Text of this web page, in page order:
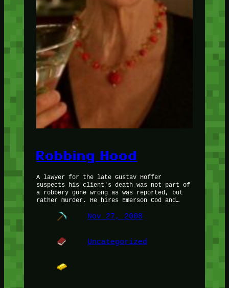
Robbing Hood
A lawyer for the late Gustav Hoffer
suspects his client's death was not part of
a robbery gone wrong as was reported, but
rather murder. He hires Emerson Cod and…
Nov 27, 2008
Uncategorized